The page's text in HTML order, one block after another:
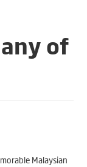
of
Malaysian